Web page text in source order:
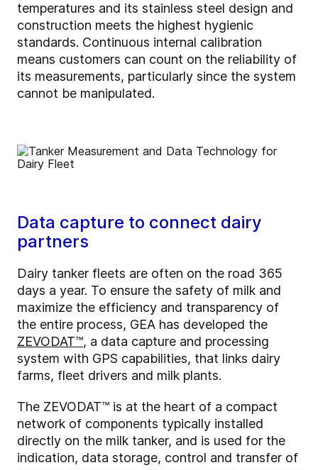
temperatures and its stainless steel design and
construction meets the highest hygienic
standards. Continuous internal calibration
means customers can count on the reliability of
its measurements, particularly since the system
cannot be manipulated.
Data capture to connect dairy
partners
Dairy tanker fleets are often on the road 365
days a year. To ensure the safety of milk and
maximize the efficiency and transparency of
the entire process, GEA has developed the
ZEVODAT™, a data capture and processing
system with GPS capabilities, that links dairy
farms, fleet drivers and milk plants.
The ZEVODAT™ is at the heart of a compact
network of components typically installed
directly on the milk tanker, and is used for the
indication, data storage, control and transfer of